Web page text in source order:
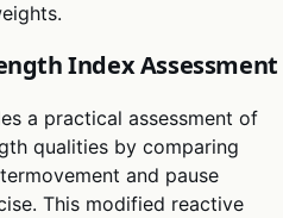
Index Assessment
a practical assessment of
qualities by comparing
and pause
This modified reactive